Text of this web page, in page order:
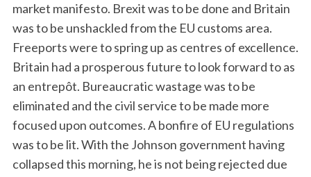
market manifesto. Brexit was to be done and Britain
was to be unshackled from the EU customs area.
Freeports were to spring up as centres of excellence.
Britain had a prosperous future to look forward to as
an entrepôt. Bureaucratic wastage was to be
eliminated and the civil service to be made more
focused upon outcomes. A bonfire of EU regulations
was to be lit. With the Johnson government having
collapsed this morning, he is not being rejected due